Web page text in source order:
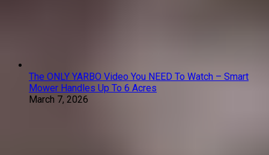
The ONLY YARBO Video You NEED To Watch – Smart
Mower Handles Up To 6 Acres
March 7, 2026